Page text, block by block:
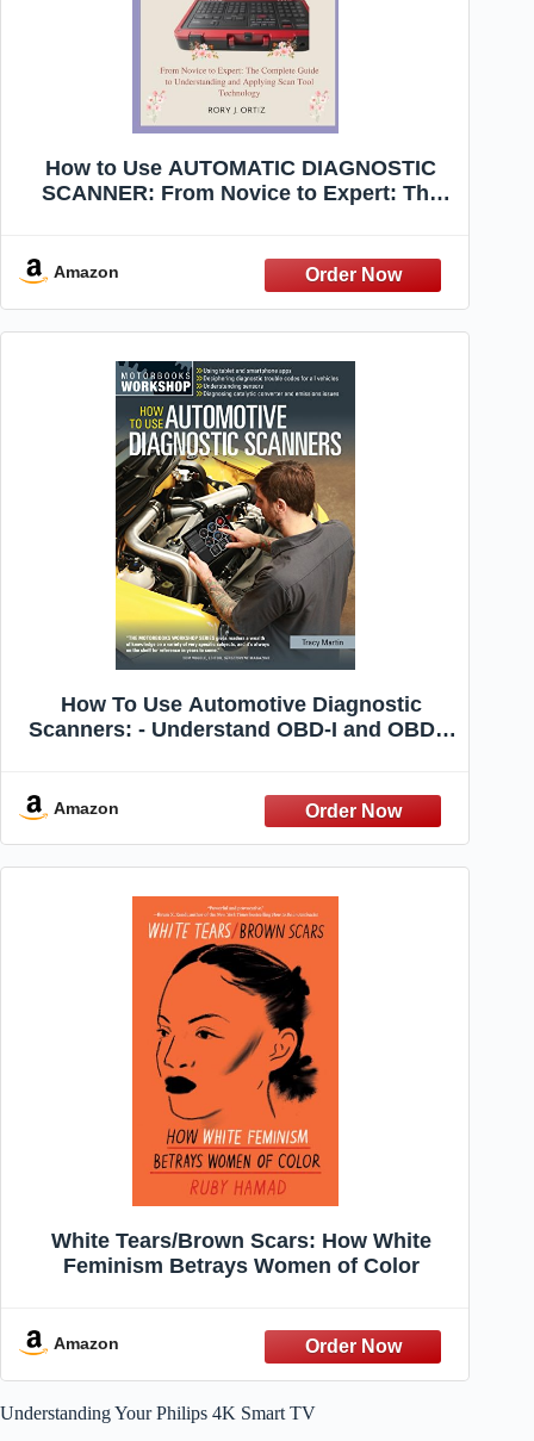
How to Use AUTOMATIC DIAGNOSTIC
SCANNER: From Novice to Expert: The
Amazon
How To Use Automotive Diagnostic
Scanners: - Understand OBD-I and OBD-II
and Code Readers (Motorbooks
Workshop)
Amazon
White Tears/Brown Scars: How White
Feminism Betrays Women of Color
Amazon
Understanding Your Philips 4K Smart TV